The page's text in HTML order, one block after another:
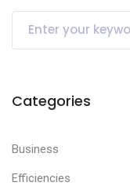
Categories
Business
Efficiencies